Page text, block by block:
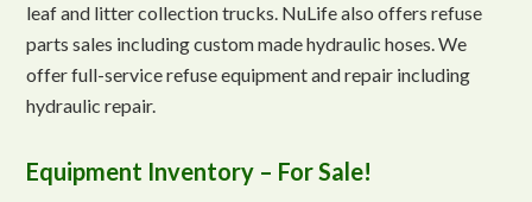
leaf and litter collection trucks. NuLife also offers refuse
parts sales including custom made hydraulic hoses. We
offer full-service refuse equipment and repair including
hydraulic repair.
Equipment Inventory – For Sale!